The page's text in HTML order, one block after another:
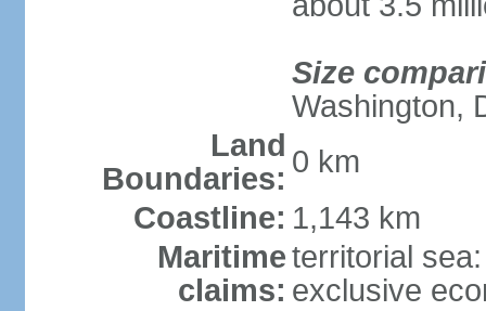
Size
Washington,
Land
Boundaries: 0 km
Coastline: 1,143 km
Maritime
claims:
territorial
exclusive